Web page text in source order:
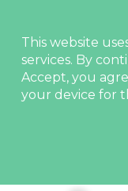
This website
services. By
Accept, you
your device for
Disclaimer
Contact Us
Site best viewed in